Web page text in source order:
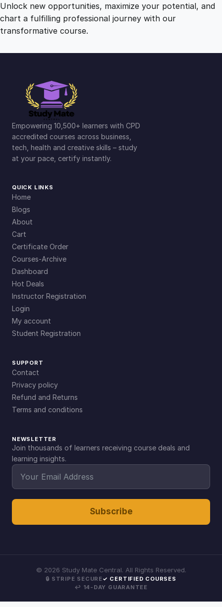
Unlock new opportunities, maximize your potential, and
chart a fulfilling professional journey with our
transformative course.
Empowering 10,500+ learners with CPD
accredited courses across business,
tech, health and creative skills – study
at your pace, certify instantly.
QUICK LINKS
Home
Blogs
About
Cart
Certificate Order
Courses-Archive
Dashboard
Hot Deals
Instructor Registration
Login
My account
Student Registration
SUPPORT
Contact
Privacy policy
Refund and Returns
Terms and conditions
NEWSLETTER
Join thousands of learners receiving course deals and
learning insights.
Subscribe
© 2026 Study Mate Central. All Rights Reserved.
🔒 STRIPE SECURE✓ CERTIFIED COURSES
↩ 14-DAY GUARANTEE